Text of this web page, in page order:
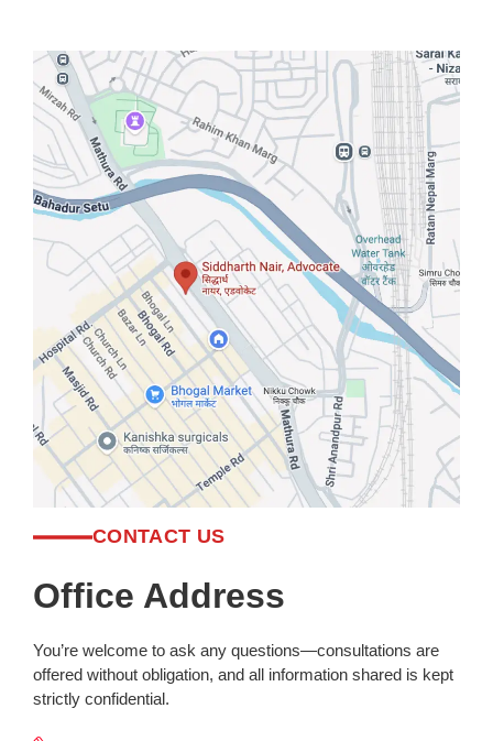
CONTACT US
Office Address
You’re welcome to ask any questions—consultations are
offered without obligation, and all information shared is kept
strictly confidential.